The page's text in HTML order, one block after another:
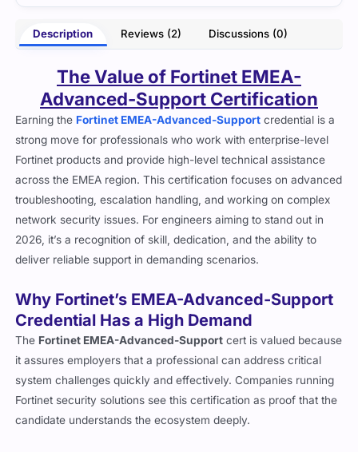
Description Reviews (2) Discussions (0)
The Value of Fortinet EMEA-
Advanced-Support Certification
Earning theFortinet EMEA-Advanced-Supportcredential is a
strong move for professionals who work with enterprise-level
Fortinet products and provide high-level technical assistance
across the EMEA region. This certification focuses on advanced
troubleshooting, escalation handling, and working on complex
network security issues. For engineers aiming to stand out in
2026, it’s a recognition of skill, dedication, and the ability to
Why Fortinet’s EMEA-Advanced-Support
Credential Has a High Demand
TheFortinet EMEA-Advanced-Supportcert is valued because
it assures employers that a professional can address critical
system challenges quickly and effectively. Companies running
Fortinet security solutions see this certification as proof that the